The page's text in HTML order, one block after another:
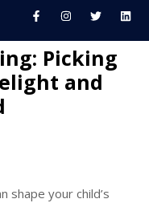
Picking
and
shape your child’s